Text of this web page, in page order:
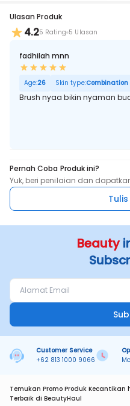
Ulasan Produk
4.25 Rating 5 Ulasan
fadhilah mnn
Age:26 Skin type:Combination
Brush nyaa bikin nyaman
Pernah Coba Produk ini?
Yuk, beri penilaian dan
Beauty
Customer Service
+62 813 1000 9066
Temukan Promo Produk
Terbaik di BeautyHaul